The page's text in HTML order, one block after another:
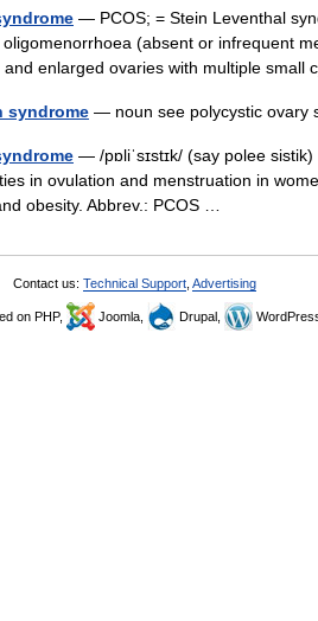
— PCOS; = Stein Leventhal
(absent or infrequent
and enlarged ovaries with multiple
syndrome — noun see polycystic
— /pɒliˈsɪstɪk/ (say polee
in ovulation and menstruation in
obesity. Abbrev.: PCOS …
Contact us: Technical Support Advertising
on PHP, Joomla, Drupal,